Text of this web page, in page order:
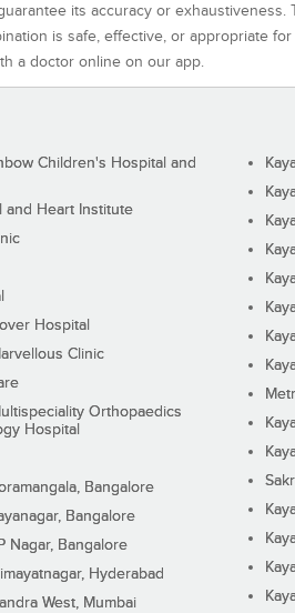
its accuracy or exhaustiveness.
is safe, effective, or appropriate
a doctor online on our app.
Children's Hospital and
and Heart Institute
Hospital
Clinic
Orthopaedics
Hospital
Bangalore
Bangalore
Nagar, Bangalore
Hyderabad
West, Mumbai